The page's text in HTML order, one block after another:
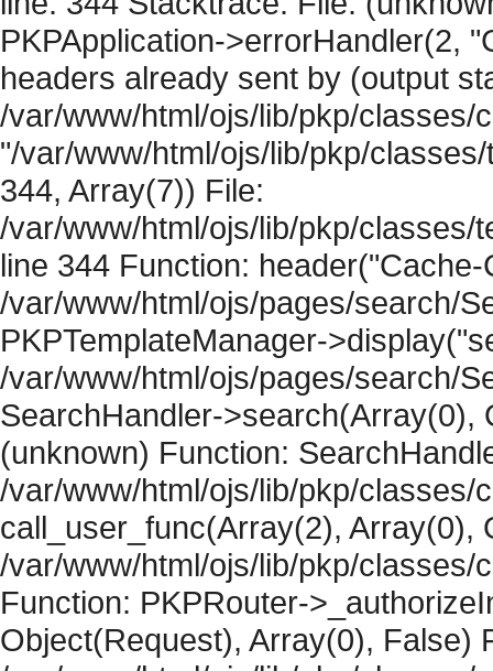
PKPApplication->errorHandler(2,
headers already sent by (output
/var/www/html/ojs/lib/pkp/classes/
"/var/www/html/ojs/lib/pkp/
344, Array(7)) File:
/var/www/html/ojs/lib/pkp/classes/
line 344 Function:
/var/www/html/ojs/pages/search/
PKPTemplateManager-
/var/www/html/ojs/pages/search/
SearchHandler->search(Array(0),
(unknown) Function:
/var/www/html/ojs/lib/pkp/classes/
call_user_func(Array(2), Array(0),
/var/www/html/ojs/lib/pkp/classes/
Function: PKPRouter-
Object(Request), Array(0), False)